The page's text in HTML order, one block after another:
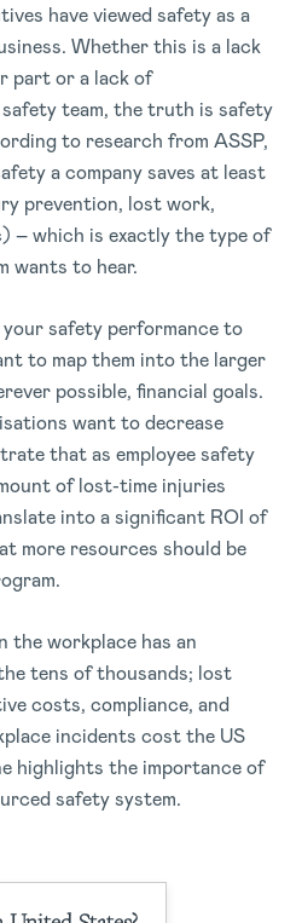
have viewed safety as a
Whether this is a lack
part or a lack of
team, the truth is safety
to research from ASSP,
a company saves at least
prevention, lost work,
– which is exactly the type of
wants to hear.
safety performance to
to map them into the larger
possible, financial goals.
want to decrease
that as employee safety
of lost-time injuries
into a significant ROI of
more resources should be
the workplace has an
tens of thousands; lost
costs, compliance, and
incidents cost the US
highlights the importance of
safety system.